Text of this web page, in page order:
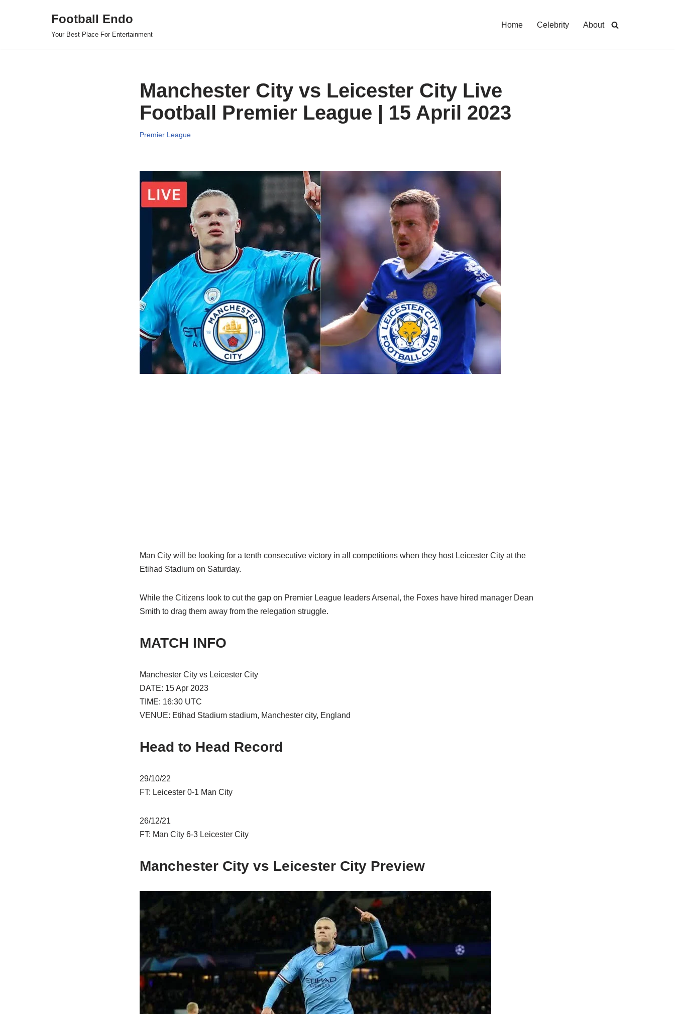
Football Endo
Your Best Place For Entertainment
Home Celebrity About
Manchester City vs Leicester City Live
Football Premier League | 15 April 2023
Premier League
Man City will be looking for a tenth consecutive victory in all competitions when they host Leicester City at the
Etihad Stadium on Saturday.
While the Citizens look to cut the gap on Premier League leaders Arsenal, the Foxes have hired manager Dean
Smith to drag them away from the relegation struggle.
MATCH INFO
Manchester City vs Leicester City
DATE: 15 Apr 2023
TIME: 16:30 UTC
VENUE: Etihad Stadium stadium, Manchester city, England
Head to Head Record
29/10/22
FT: Leicester 0-1 Man City
26/12/21
FT: Man City 6-3 Leicester City
Manchester City vs Leicester City Preview